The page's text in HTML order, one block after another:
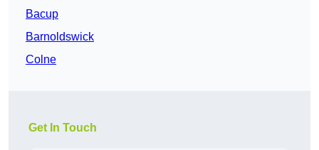
Bacup
Barnoldswick
Colne
Get In Touch